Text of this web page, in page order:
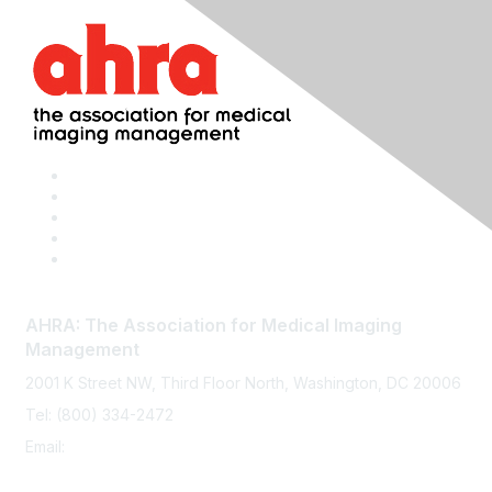
AHRA: The Association for Medical Imaging
Management
2001 K Street NW, Third Floor North, Washington, DC 20006
Tel: (800) 334-2472
Email: